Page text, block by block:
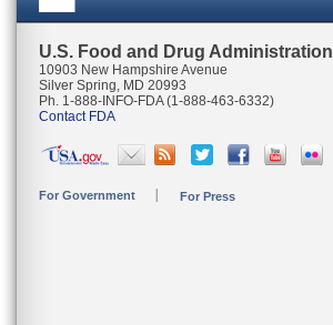
U.S. Food and Drug Administration
10903 New Hampshire Avenue
Silver Spring, MD 20993
Ph. 1-888-INFO-FDA (1-888-463-6332)
Contact FDA
For Government For Press